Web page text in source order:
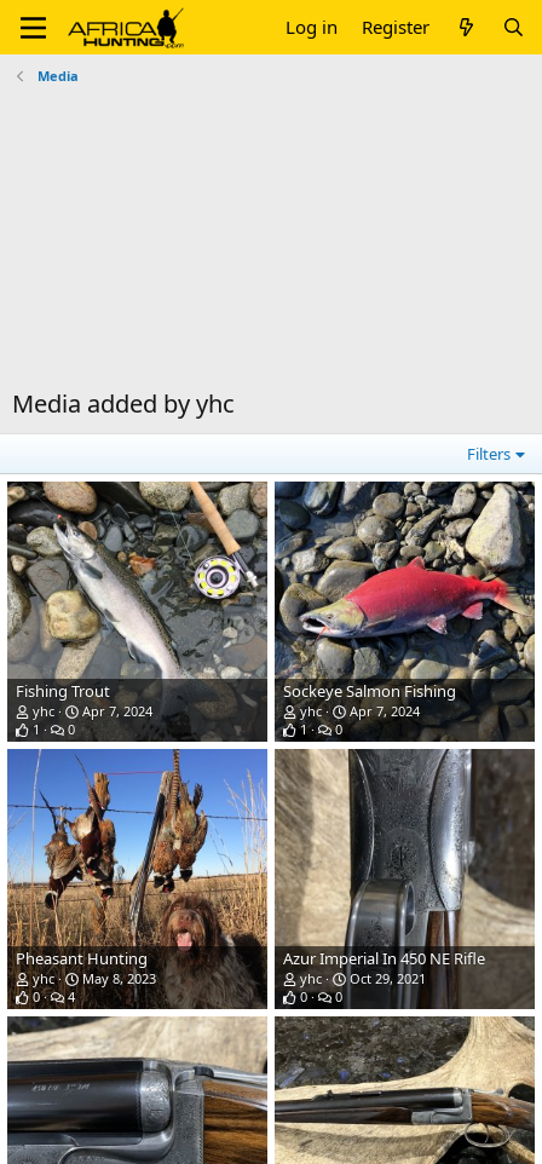
Log in Register
Media
Media added by yhc
Filters
Fishing Trout
yhc
Apr 7, 2024
1
0
Sockeye Salmon Fishing
yhc
Apr 7, 2024
1
0
Pheasant Hunting
yhc
May 8, 2023
0
4
Azur Imperial In 450 NE Rifle
yhc
Oct 29, 2021
0
0